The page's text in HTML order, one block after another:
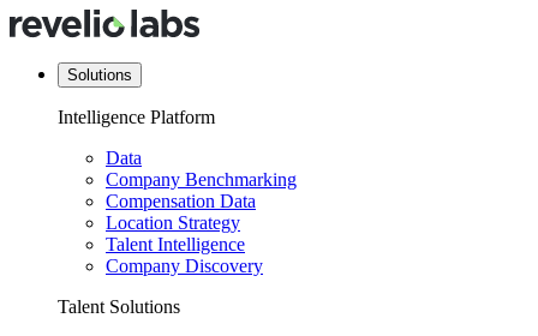
Solutions
Intelligence Platform
Data
Company Benchmarking
Compensation Data
Location Strategy
Talent Intelligence
Company Discovery
Talent Solutions